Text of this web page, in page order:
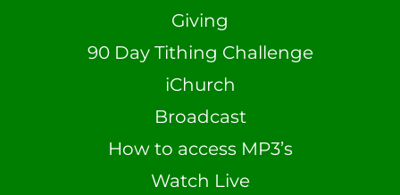
Giving
90 Day Tithing Challenge
iChurch
Broadcast
How to access MP3’s
Watch Live